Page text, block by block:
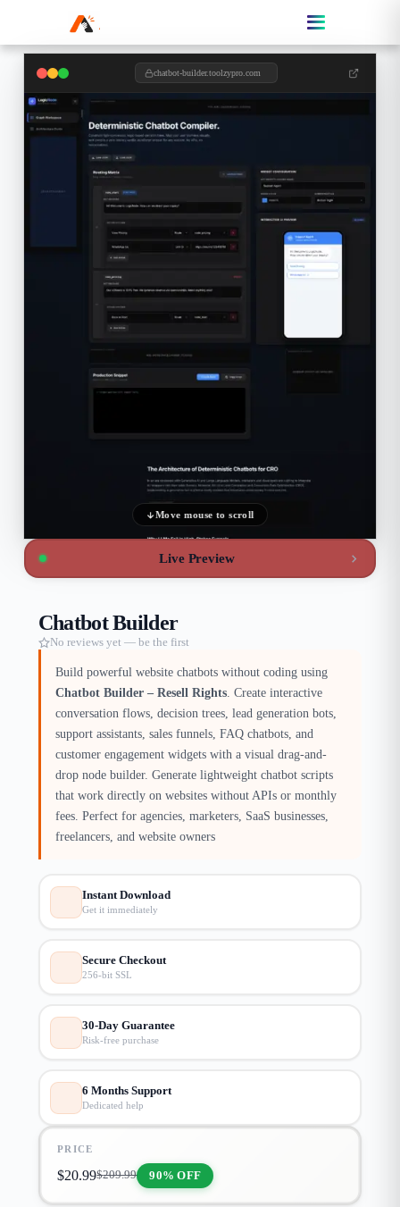
chatbot-builder.toolzypro.com
Move mouse to scroll
Live Preview
Chatbot Builder
No reviews yet — be the first
Build powerful website chatbots without coding using
Chatbot Builder – Resell Rights. Create interactive
conversation flows, decision trees, lead generation bots,
support assistants, sales funnels, FAQ chatbots, and
customer engagement widgets with a visual drag-and-
drop node builder. Generate lightweight chatbot scripts
that work directly on websites without APIs or monthly
fees. Perfect for agencies, marketers, SaaS businesses,
freelancers, and website owners
Instant Download
Get it immediately
Secure Checkout
256-bit SSL
30-Day Guarantee
Risk-free purchase
6 Months Support
Dedicated help
PRICE
$209.99
$20.99 90% OFF